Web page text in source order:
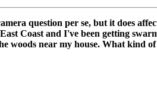
question per se, but it does
Coast and I've been getting
woods near my house. What kind